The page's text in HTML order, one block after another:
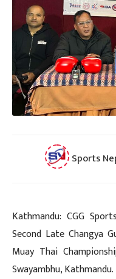
Sports
Kathmandu: CGG
Second Late Changya
Muay Thai
Swayambhu, Kathmandu.